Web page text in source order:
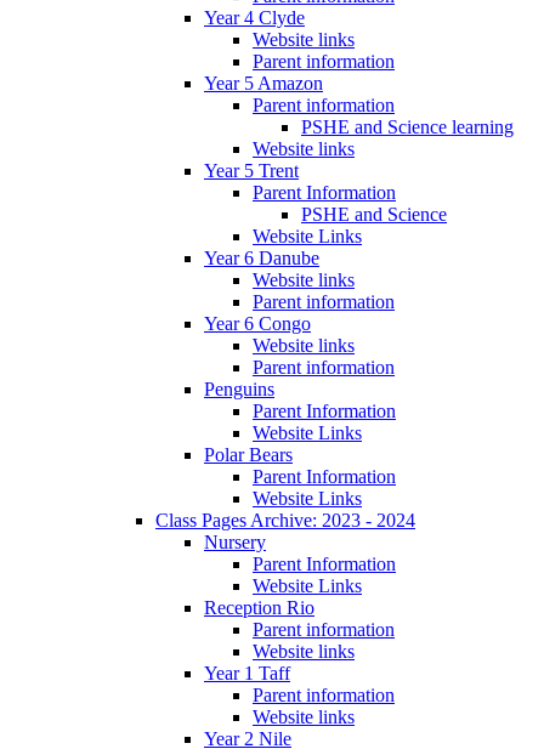
Year 4 Clyde
Website links
Parent information
Year 5 Amazon
Parent information
PSHE and Science learning
Website links
Year 5 Trent
Parent Information
PSHE and Science
Website Links
Year 6 Danube
Website links
Parent information
Year 6 Congo
Website links
Parent information
Penguins
Parent Information
Website Links
Polar Bears
Parent Information
Website Links
Class Pages Archive: 2023 - 2024
Nursery
Parent Information
Website Links
Reception Rio
Parent information
Website links
Year 1 Taff
Parent information
Website links
Year 2 Nile